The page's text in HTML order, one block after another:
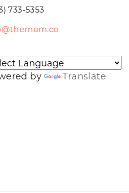
733-5353
by Translate